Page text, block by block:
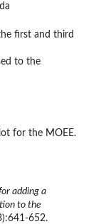
first and third
to the
for the MOEE.
adding a
to the
652.